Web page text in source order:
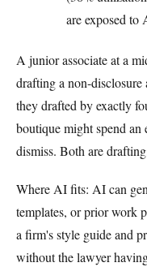
are exposed to
A junior associate at a
drafting a non-disclosure
they drafted by exactly
boutique might spend
dismiss. Both are
Where AI fits: AI can
templates, or prior work
a firm's style guide and
without the lawyer